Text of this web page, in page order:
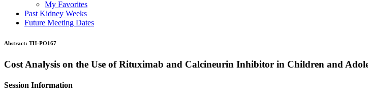
My Favorites
Past Kidney Weeks
Future Meeting Dates
Abstract: TH-PO167
Cost Analysis on the Use of Rituximab and Calcineurin Inhibitor in Children and
Session Information